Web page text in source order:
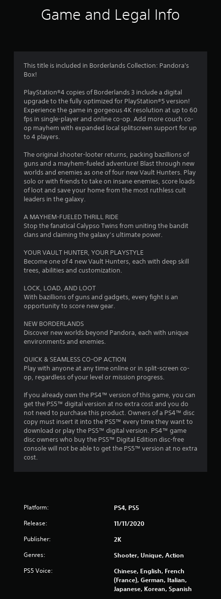
t
i
n
g
s
Game and Legal Info
This title is included in Borderlands Collection: Pandora's
Box!
PlayStation®4 copies of Borderlands 3 include a digital
upgrade to the fully optimized for PlayStation®5 version!
Experience the game in gorgeous 4K resolution at up to 60
fps in single-player and online co-op. Add more couch co-
op mayhem with expanded local splitscreen support for up
to 4 players.
The original shooter-looter returns, packing bazillions of
guns and a mayhem-fueled adventure! Blast through new
worlds and enemies as one of four new Vault Hunters. Play
solo or with friends to take on insane enemies, score loads
of loot and save your home from the most ruthless cult
leaders in the galaxy.
A MAYHEM-FUELED THRILL RIDE
Stop the fanatical Calypso Twins from uniting the bandit
clans and claiming the galaxy’s ultimate power.
YOUR VAULT HUNTER, YOUR PLAYSTYLE
Become one of 4 new Vault Hunters, each with deep skill
trees, abilities and customization.
LOCK, LOAD, AND LOOT
With bazillions of guns and gadgets, every fight is an
opportunity to score new gear.
NEW BORDERLANDS
Discover new worlds beyond Pandora, each with unique
environments and enemies.
QUICK & SEAMLESS CO-OP ACTION
Play with anyone at any time online or in split-screen co-
op, regardless of your level or mission progress.
If you already own the PS4™ version of this game, you can
get the PS5™ digital version at no extra cost and you do
not need to purchase this product. Owners of a PS4™ disc
copy must insert it into the PS5™ every time they want to
download or play the PS5™ digital version. PS4™ game
disc owners who buy the PS5™ Digital Edition disc-free
console will not be able to get the PS5™ version at no extra
cost.
Platform: PS4, PS5
Release: 11/11/2020
Publisher: 2K
Genres: Shooter, Unique, Action
PS5 Voice:
Chinese, English, French
(France), German, Italian,
Japanese, Korean, Spanish